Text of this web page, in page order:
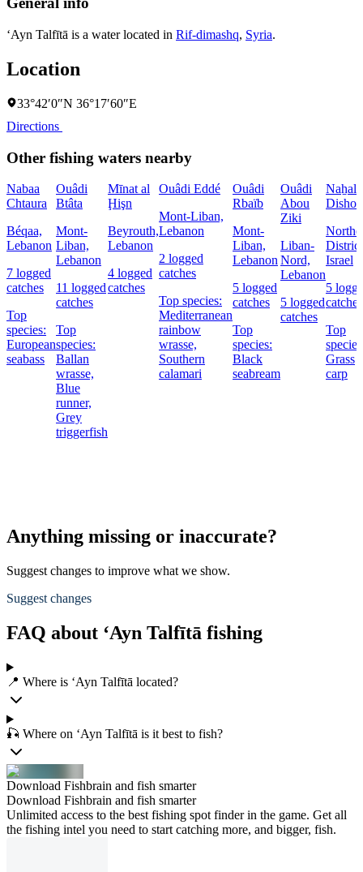
‘Ayn Talfītā is a water located in Rif-dimashq, Syria.
Location
33°42′0″N 36°17′60″E
Directions
Other fishing waters nearby
Nabaa
Chtaura
Béqaa,
Lebanon
7 logged
catches
Top
species:
European
seabass
Ouâdi
Btâta
Mont-
Liban,
Lebanon
11 logged
catches
Top
species:
Ballan
wrasse,
Blue
runner,
Grey
triggerfish
Mīnat al
Ḩişn
Beyrouth,
Lebanon
4 logged
catches
Ouâdi Eddé
Mont-Liban,
Lebanon
2 logged
catches
Top species:
Mediterranean
rainbow
wrasse,
Southern
calamari
Ouâdi
Rbaïb
Mont-
Liban,
Lebanon
5 logged
catches
Top
species:
Black
seabream
Ouâdi
Abou
Ziki
Liban-
Nord,
Lebanon
5 logged
catches
Naẖal
Dishon
Israel
5
catches
Top
Grass
carp
Anything missing or inaccurate?
Suggest changes to improve what we show.
Suggest changes
FAQ about ‘Ayn Talfītā fishing
📍 Where is ‘Ayn Talfītā located?
🎣 Where on ‘Ayn Talfītā is it best to fish?
Download Fishbrain and fish smarter
Download Fishbrain and fish smarter
Unlimited access to the best fishing spot finder in the game. Get all
the fishing intel you need to start catching more, and bigger, fish.